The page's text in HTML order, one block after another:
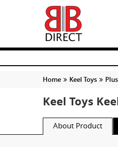
Home Keel Toys
Keel Toys
About Product